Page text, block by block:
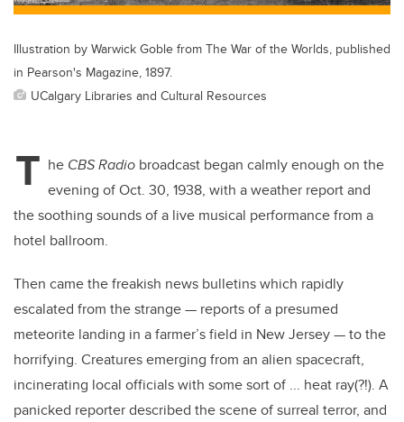
Illustration by Warwick Goble from The War of the Worlds, published
in Pearson's Magazine, 1897.
UCalgary Libraries and Cultural Resources
T he CBS Radio broadcast began calmly enough on the
evening of Oct. 30, 1938, with a weather report and
the soothing sounds of a live musical performance from a
hotel ballroom.
Then came the freakish news bulletins which rapidly
escalated from the strange — reports of a presumed
meteorite landing in a farmer’s field in New Jersey — to the
horrifying. Creatures emerging from an alien spacecraft,
incinerating local officials with some sort of ... heat ray(?!). A
panicked reporter described the scene of surreal terror, and